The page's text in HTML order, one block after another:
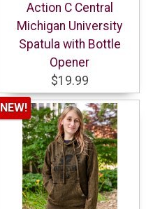
Action C Central
Michigan University
Spatula with Bottle
Opener
$19.99
NEW!